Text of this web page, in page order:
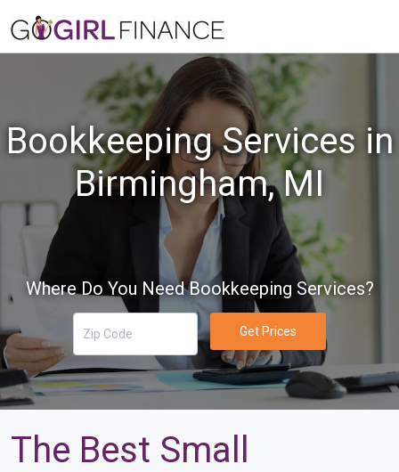
Bookkeeping Services in
Birmingham, MI
Where Do You Need Bookkeeping Services?
Get Prices
The Best Small